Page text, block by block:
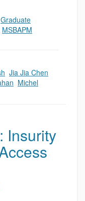
Graduate
MSBAPM
Jia Jia Chen
Michel
Insurity